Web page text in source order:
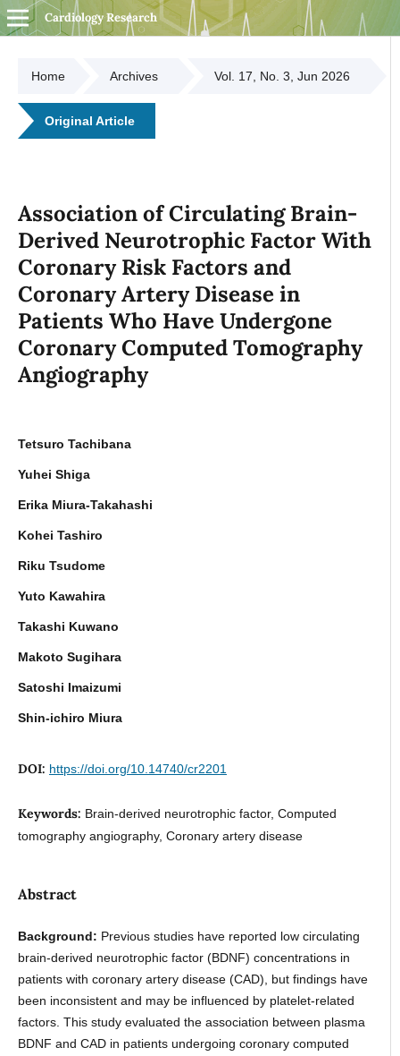
Cardiology Research
Home Archives Vol. 17, No. 3, Jun 2026
Original Article
Association of Circulating Brain-
Derived Neurotrophic Factor With
Coronary Risk Factors and
Coronary Artery Disease in
Patients Who Have Undergone
Coronary Computed Tomography
Angiography
Tetsuro Tachibana
Yuhei Shiga
Erika Miura-Takahashi
Kohei Tashiro
Riku Tsudome
Yuto Kawahira
Takashi Kuwano
Makoto Sugihara
Satoshi Imaizumi
Shin-ichiro Miura
DOI: https://doi.org/10.14740/cr2201
Keywords: Brain-derived neurotrophic factor, Computed
tomography angiography, Coronary artery disease
Abstract
Background: Previous studies have reported low circulating
brain-derived neurotrophic factor (BDNF) concentrations in
patients with coronary artery disease (CAD), but findings have
been inconsistent and may be influenced by platelet-related
factors. This study evaluated the association between plasma
BDNF and CAD in patients undergoing coronary computed